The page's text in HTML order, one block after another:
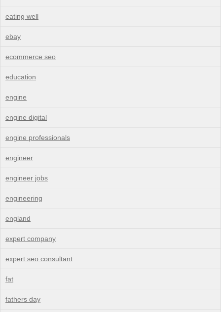
eating well
ebay
ecommerce seo
education
engine
engine digital
engine professionals
engineer
engineer jobs
engineering
england
expert company
expert seo consultant
fat
fathers day